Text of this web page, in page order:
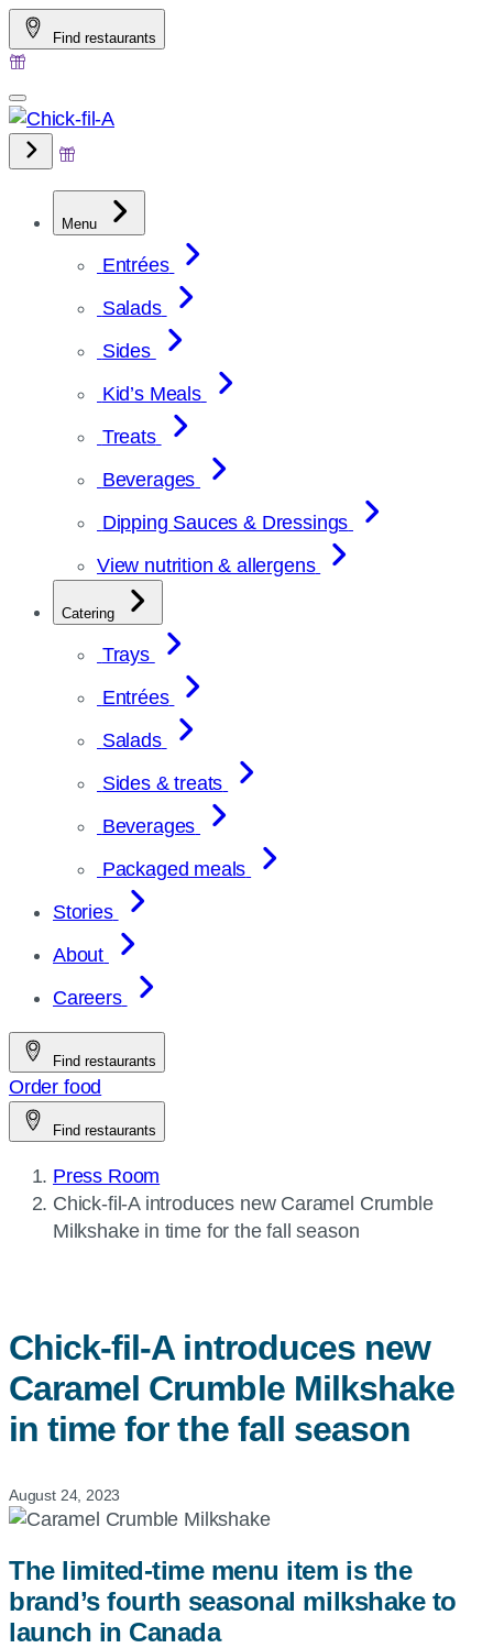
Skip
to
content
Find restaurants
Menu
Entrées
Salads
Sides
Kid’s Meals
Treats
Beverages
Dipping Sauces & Dressings
View nutrition & allergens
Catering
Trays
Entrées
Salads
Sides & treats
Beverages
Packaged meals
Stories
About
Careers
Find restaurants
Order food
Find restaurants
Press Room
Current
page:
Chick-fil-Aintroduces new Caramel Crumble
Milkshake in time for the fall season
Chick-fil-Aintroduces new
Caramel Crumble Milkshake
in time for the fall season
August 24, 2023
The limited-time menu item is the
brand’s fourth seasonal milkshake to
launch in Canada